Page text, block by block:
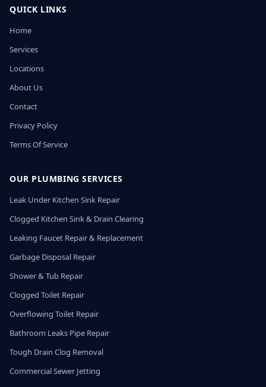
QUICK LINKS
Home
Services
Locations
About Us
Contact
Privacy Policy
Terms Of Service
OUR PLUMBING SERVICES
Leak Under Kitchen Sink Repair
Clogged Kitchen Sink & Drain Clearing
Leaking Faucet Repair & Replacement
Garbage Disposal Repair
Shower & Tub Repair
Clogged Toilet Repair
Overflowing Toilet Repair
Bathroom Leaks Pipe Repair
Tough Drain Clog Removal
Commercial Sewer Jetting